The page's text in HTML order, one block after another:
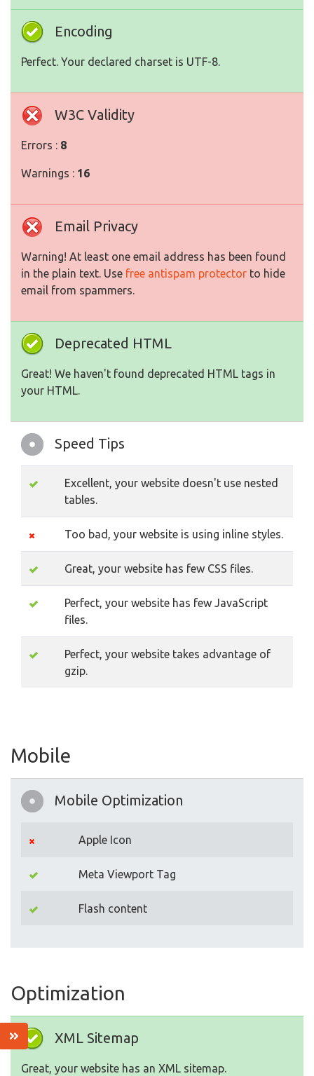
Encoding
Perfect. Your declared charset is UTF-8.
W3C Validity
Errors : 8
Warnings : 16
Email Privacy
Warning! At least one email address has been found
in the plain text. Use free antispam protector to hide
email from spammers.
Deprecated HTML
Great! We haven't found deprecated HTML tags in
your HTML.
Speed Tips
Excellent, your website doesn't use nested
tables.
Too bad, your website is using inline styles.
Great, your website has few CSS files.
Perfect, your website has few JavaScript
files.
Perfect, your website takes advantage of
gzip.
Mobile
Mobile Optimization
Apple Icon
Meta Viewport Tag
Flash content
Optimization
XML Sitemap
Great, your website has an XML sitemap.